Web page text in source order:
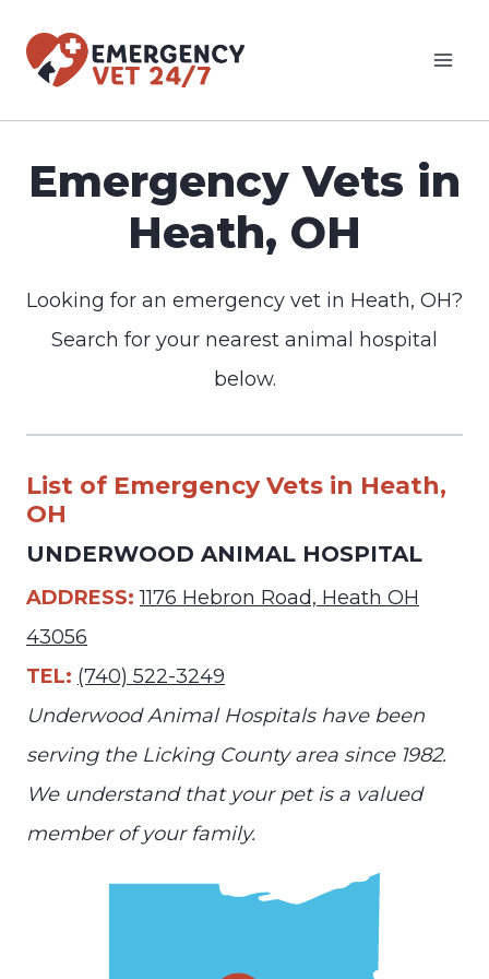
Emergency Vets in
Heath, OH
Looking for an emergency vet in Heath, OH?
Search for your nearest animal hospital
below.
List of Emergency Vets in Heath,
OH
UNDERWOOD ANIMAL HOSPITAL
ADDRESS: 1176 Hebron Road, Heath OH
43056
TEL: (740) 522-3249
Underwood Animal Hospitals have been
serving the Licking County area since 1982.
We understand that your pet is a valued
member of your family.